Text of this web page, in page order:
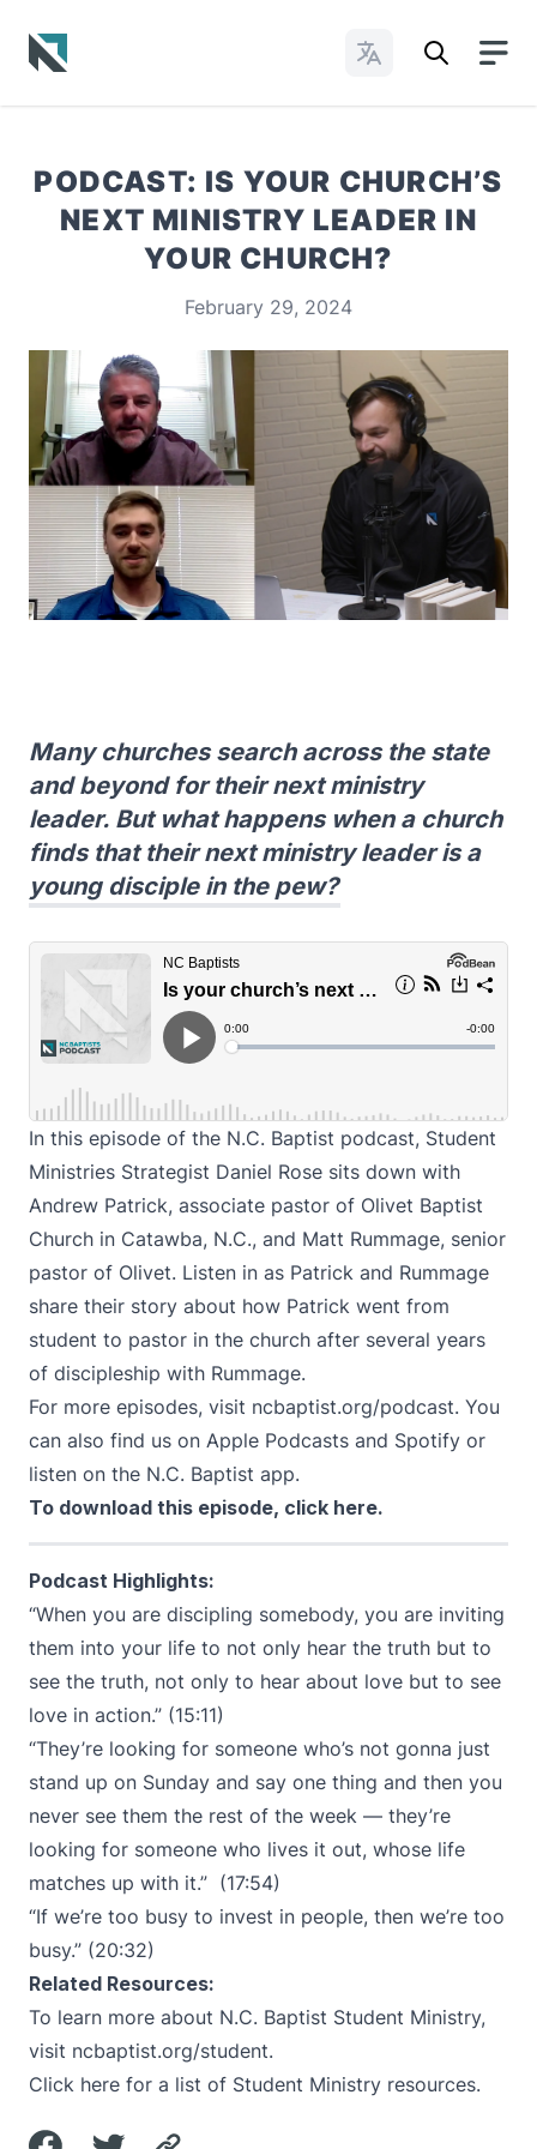
Change Languages
PODCAST: IS YOUR CHURCH’S
NEXT MINISTRY LEADER IN
YOUR CHURCH?
February 29, 2024
Many churches search across the state
and beyond for their next ministry
leader. But what happens when a church
finds that their next ministry leader is a
young disciple in the pew?
In this episode of the N.C. Baptist podcast, Student
Ministries Strategist Daniel Rose sits down with
Andrew Patrick, associate pastor of Olivet Baptist
Church in Catawba, N.C., and Matt Rummage, senior
pastor of Olivet. Listen in as Patrick and Rummage
share their story about how Patrick went from
student to pastor in the church after several years
of discipleship with Rummage.
For more episodes, visit ncbaptist.org/podcast. You
can also find us on Apple Podcasts and Spotify or
listen on the N.C. Baptist app.
To download this episode, click here.
Podcast Highlights:
“When you are discipling somebody, you are inviting
them into your life to not only hear the truth but to
see the truth, not only to hear about love but to see
love in action.” (15:11)
“They’re looking for someone who’s not gonna just
stand up on Sunday and say one thing and then you
never see them the rest of the week — they’re
looking for someone who lives it out, whose life
matches up with it.” (17:54)
“If we’re too busy to invest in people, then we’re too
busy.” (20:32)
Related Resources:
To learn more about N.C. Baptist Student Ministry,
visit ncbaptist.org/student.
Click here for a list of Student Ministry resources.